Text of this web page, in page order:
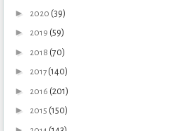
► 2020 (39)
► 2019 (59)
► 2018 (70)
► 2017 (140)
► 2016 (201)
► 2015 (150)